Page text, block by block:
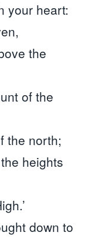
your heart:
the
of the
the north;
heights
down to